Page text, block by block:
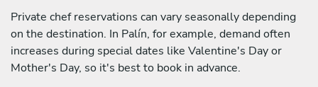
Private chef reservations can vary seasonally depending
on the destination. In Palín, for example, demand often
increases during special dates like Valentine's Day or
Mother's Day, so it's best to book in advance.